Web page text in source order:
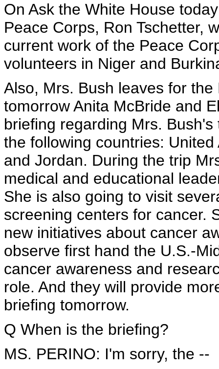
On Ask the White House
Peace Corps, Ron Tschetter,
current work of the Peace
volunteers in Niger and
Also, Mrs. Bush leaves for
tomorrow Anita McBride and
briefing regarding Mrs.
the following countries:
and Jordan. During the trip
medical and educational
She is also going to visit
screening centers for cancer.
new initiatives about cancer
observe first hand the U.S.-
cancer awareness and
role. And they will provide
briefing tomorrow.
Q When is the briefing?
MS. PERINO: I'm sorry, the --